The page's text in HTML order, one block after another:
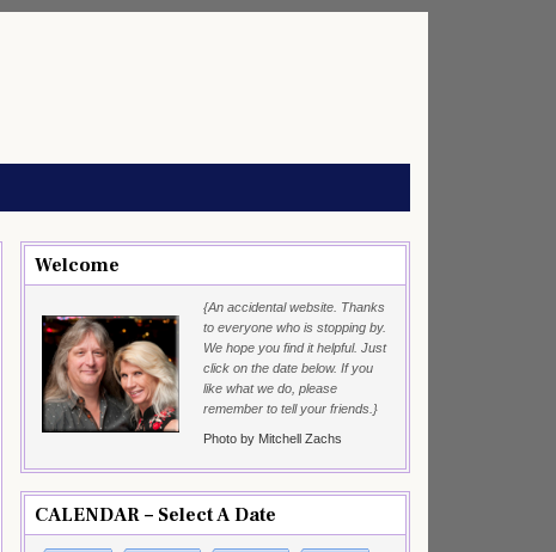
Welcome
{An accidental website. Thanks
to everyone who is stopping by.
We hope you find it helpful. Just
click on the date below. If you
like what we do, please
remember to tell your friends.}
Photo by Mitchell Zachs
CALENDAR – Select A Date